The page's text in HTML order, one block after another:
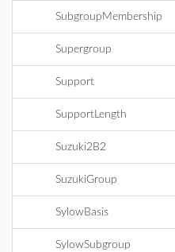
SubgroupMembership
Supergroup
Support
SupportLength
Suzuki2B2
SuzukiGroup
SylowBasis
SylowSubgroup